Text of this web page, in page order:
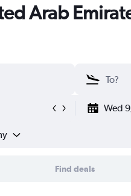
Arab
Wed
Find deals